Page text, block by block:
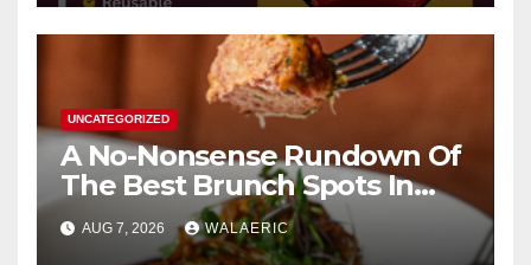
UNCATEGORIZED
A No-Nonsense Rundown Of
The Best Brunch Spots In
Houston
AUG 7, 2026 WALAERIC